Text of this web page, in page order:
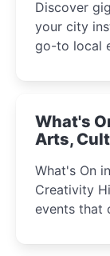
Discover
your city
go-to local
What's
Arts,
What's On
Creativity Highlights May
events that